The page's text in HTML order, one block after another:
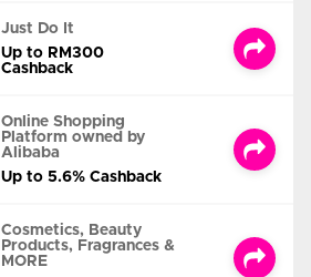
Just Do It
Up to RM300
Cashback
Online Shopping
Platform owned by
Alibaba
Up to 5.6% Cashback
Cosmetics, Beauty
Products, Fragrances &
MORE